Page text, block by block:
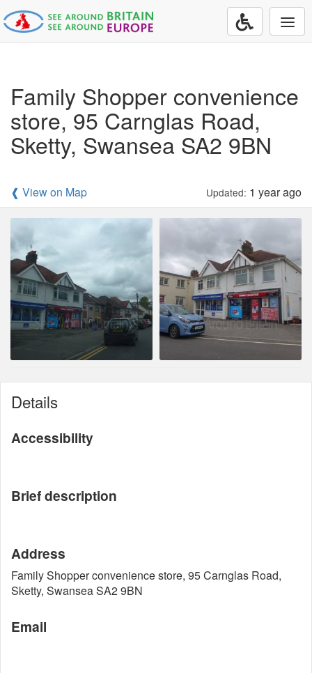
Family Shopper convenience
store, 95 Carnglas Road,
Sketty, Swansea SA2 9BN
❰ View on Map Updated: 1 year ago
Details
Accessibility
Brief description
Address
Family Shopper convenience store, 95 Carnglas Road,
Sketty, Swansea SA2 9BN
Email